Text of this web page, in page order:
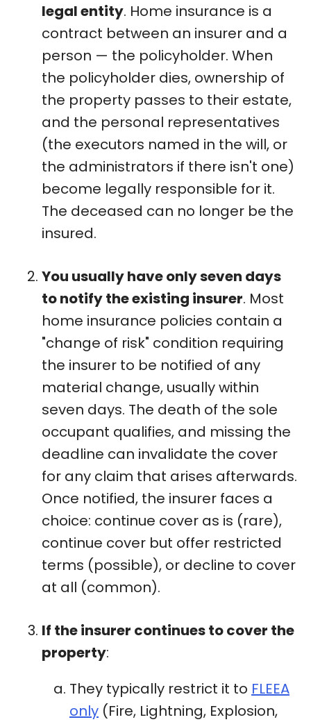
legal entity. Home insurance is a
contract between an insurer and a
person — the policyholder. When
the policyholder dies, ownership of
the property passes to their estate,
and the personal representatives
(the executors named in the will, or
the administrators if there isn't one)
become legally responsible for it.
The deceased can no longer be the
insured.
You usually have only seven days
to notify the existing insurer. Most
home insurance policies contain a
"change of risk" condition requiring
the insurer to be notified of any
material change, usually within
seven days. The death of the sole
occupant qualifies, and missing the
deadline can invalidate the cover
for any claim that arises afterwards.
Once notified, the insurer faces a
choice: continue cover as is (rare),
continue cover but offer restricted
terms (possible), or decline to cover
at all (common).
If the insurer continues to cover the
property:
They typically restrict it to FLEEA
only (Fire, Lightning, Explosion,